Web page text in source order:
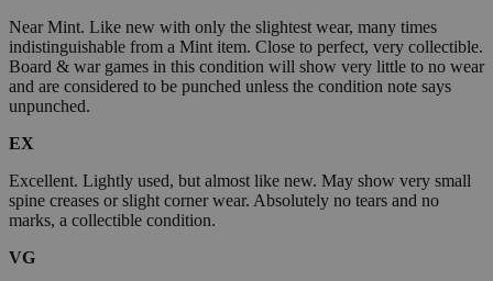
Near Mint. Like new with only the slightest wear, many times
indistinguishable from a Mint item. Close to perfect, very collectible.
Board & war games in this condition will show very little to no wear
and are considered to be punched unless the condition note says
unpunched.
EX
Excellent. Lightly used, but almost like new. May show very small
spine creases or slight corner wear. Absolutely no tears and no
marks, a collectible condition.
VG